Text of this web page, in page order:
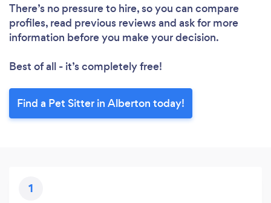
There’s no pressure to hire, so you can compare
profiles, read previous reviews and ask for more
information before you make your decision.
Best of all - it’s completely free!
Find a Pet Sitter in Alberton today!
1